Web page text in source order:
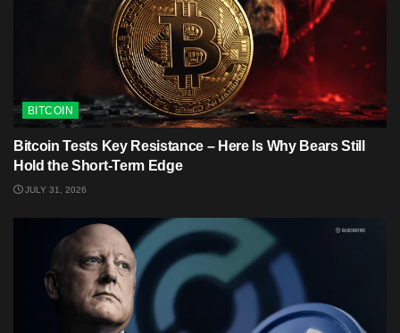
BITCOIN
Bitcoin Tests Key Resistance – Here Is Why Bears Still
Hold the Short-Term Edge
JULY 31, 2026